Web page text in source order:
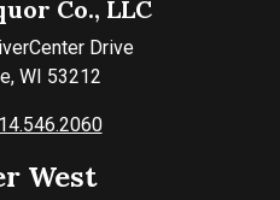
Co., LLC
Drive
WI 53212
West